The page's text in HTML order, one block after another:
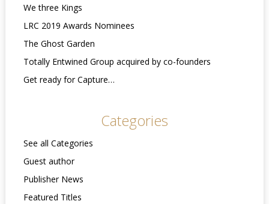
We three Kings
LRC 2019 Awards Nominees
The Ghost Garden
Totally Entwined Group acquired by co-founders
Get ready for Capture…
Categories
See all Categories
Guest author
Publisher News
Featured Titles